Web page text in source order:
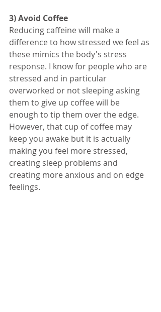
3) Avoid Coffee
Reducing caffeine will make a
difference to how stressed we feel as
these mimics the body's stress
response. I know for people who are
stressed and in particular
overworked or not sleeping asking
them to give up coffee will be
enough to tip them over the edge.
However, that cup of coffee may
keep you awake but it is actually
making you feel more stressed,
creating sleep problems and
creating more anxious and on edge
feelings.